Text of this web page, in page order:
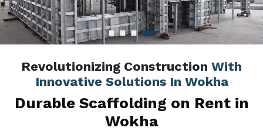
Revolutionizing Construction With
Innovative Solutions In Wokha
Durable Scaffolding on Rent in
Wokha